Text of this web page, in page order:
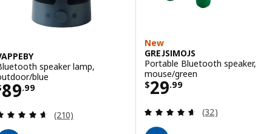
speaker lamp,
blue
89.99$ 89.99
Review: 4.6 out of 5 stars. Total reviews:
(210)
New
GREJSIMOJS
Portable Bluetooth speaker,
mouse/green
$29.99
Price $ 29.99
Review: 4.6
(32)